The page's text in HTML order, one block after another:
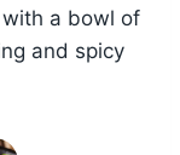
a bowl of
and spicy